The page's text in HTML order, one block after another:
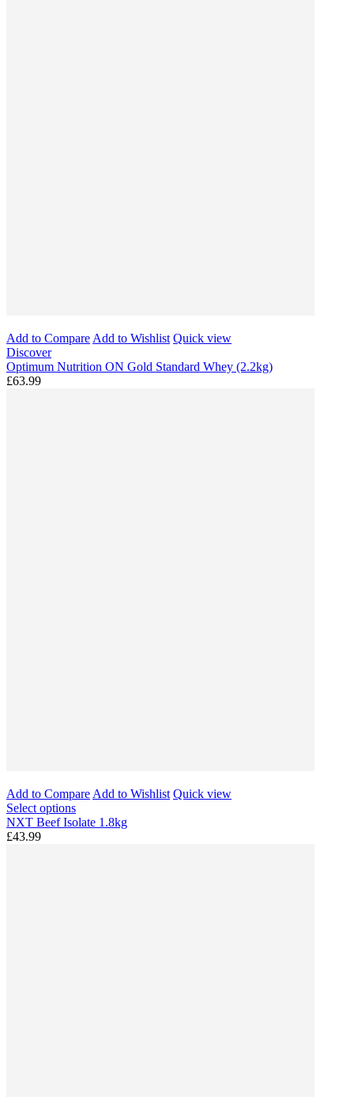
Add to Compare Add to Wishlist Quick view
Discover
Optimum Nutrition ON Gold Standard Whey (2.2kg)
£63.99
Add to Compare Add to Wishlist Quick view
Select options
NXT Beef Isolate 1.8kg
£43.99